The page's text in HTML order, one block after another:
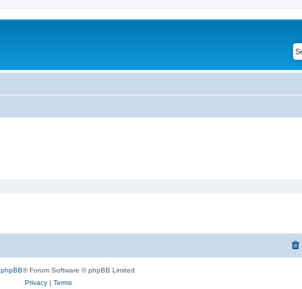
phpBB® Forum Software © phpBB Limited
Privacy| Terms